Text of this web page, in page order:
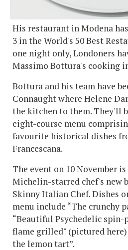
His restaurant in Modena
3 in the World's 50 Best
one night only, Londoners
Massimo Bottura's cooking
Bottura and his team have
Connaught where Helene
the kitchen to them. They'll
eight-course menu
favourite historical dishes
Francescana.
The event on 10 November
Michelin-starred chef's new
Skinny Italian Chef. Dishes
menu include “The crunchy
“Beautiful Psychedelic
flame grilled" (pictured here)
the lemon tart”.